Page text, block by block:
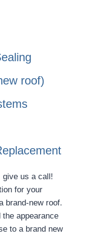
roof)
give us a call!
for your
brand-new roof.
the appearance
to a brand new